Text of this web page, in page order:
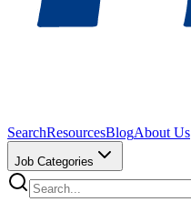
SearchResourcesBlogAbout Us
Job Categories